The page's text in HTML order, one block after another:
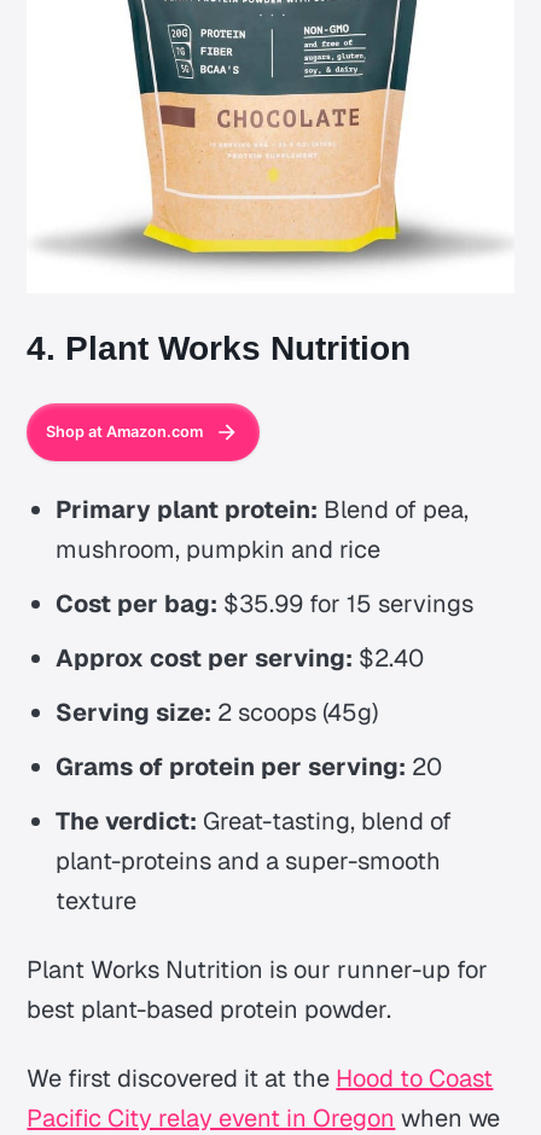
4. Plant Works Nutrition
Shop at Amazon.com
Primary plant protein: Blend of pea,
mushroom, pumpkin and rice
Cost per bag: $35.99 for 15 servings
Approx cost per serving: $2.40
Serving size: 2 scoops (45g)
Grams of protein per serving: 20
The verdict: Great-tasting, blend of
plant-proteins and a super-smooth
texture
Plant Works Nutrition is our runner-up for
best plant-based protein powder.
We first discovered it at the Hood to Coast
Pacific City relay event in Oregon when we